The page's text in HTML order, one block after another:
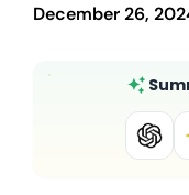
December 26,